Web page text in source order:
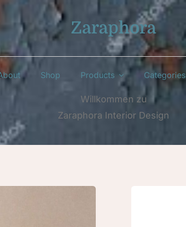
Zaraphora
Shop Products Categories
Willkommen zu
Zaraphora Interior Design